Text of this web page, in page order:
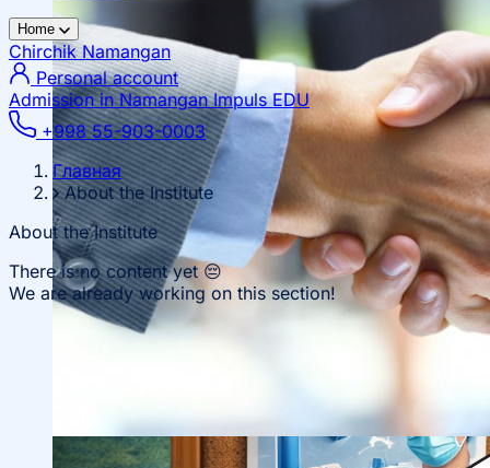
Home
ChirchikNamangan
Personal account
Admission in Namangan Impuls EDU
+998 55-903-0003
Главная
About the Institute
About the Institute
There is no content yet 😔
We are already working on this section!